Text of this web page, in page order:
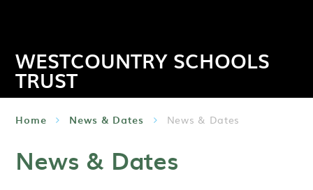
WESTCOUNTRY SCHOOLS
TRUST
Home News & Dates News & Dates
News & Dates